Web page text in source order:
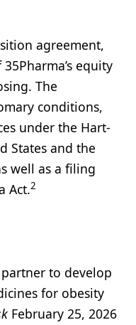
agreement,
equity
The
conditions,
under the Hart-
States and the
well as a filing
Act.2
to develop
for obesity
February 25, 2026